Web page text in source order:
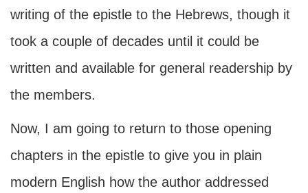
writing of the epistle to the Hebrews, though it
took a couple of decades until it could be
written and available for general readership by
the members.
Now, I am going to return to those opening
chapters in the epistle to give you in plain
modern English how the author addressed